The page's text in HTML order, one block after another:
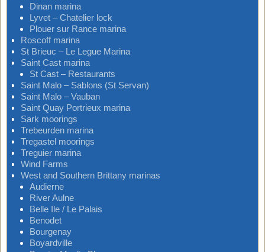
Dinan marina
Lyvet – Chatelier lock
Plouer sur Rance marina
Roscoff marina
St Brieuc – Le Legue Marina
Saint Cast marina
St Cast – Restaurants
Saint Malo – Sablons (St Servan)
Saint Malo – Vauban
Saint Quay Portrieux marina
Sark moorings
Trebeurden marina
Tregastel moorings
Treguier marina
Wind Farms
West and Southern Brittany marinas
Audierne
River Aulne
Belle Ile / Le Palais
Benodet
Bourgenay
Boyardville